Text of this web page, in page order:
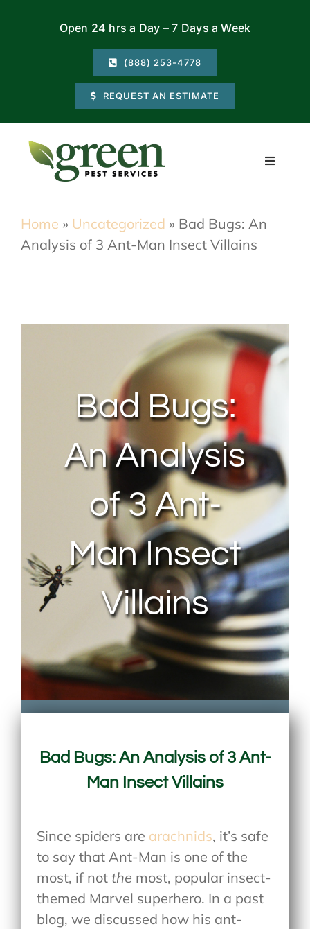
Open 24 hrs a Day – 7 Days a Week
(888) 253-4778
REQUEST AN ESTIMATE
Toggle
Commercial
Home » Uncategorized » Bad Bugs: An
Analysis of 3 Ant-Man Insect Villains
Bad Bugs:
An Analysis
of 3 Ant-
Man Insect
Villains
Bad Bugs: An Analysis of 3 Ant-
Man Insect Villains
Since spiders are arachnids, it’s safe
to say that Ant-Man is one of the
most, if notthe most, popular insect-
themed Marvel superhero. In a past
blog, we discussed how his ant-